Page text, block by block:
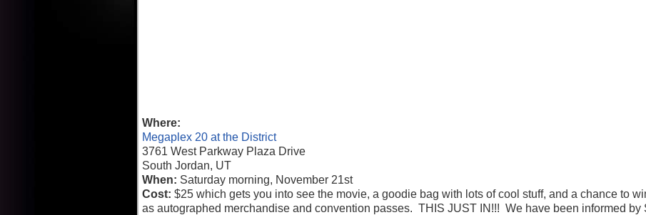
Where:
Megaplex 20 at the District
3761 West Parkway Plaza Drive
South Jordan, UT
When: Saturday morning, November 21st
Cost: $25 which gets you into see the movie, a goodie bag with lots of cool stuff, and a chance to
as autographed merchandise and convention passes. THIS JUST IN!!! We have been informed by